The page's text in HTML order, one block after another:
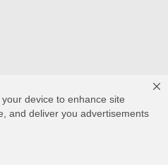
device to enhance site
and deliver you advertisements